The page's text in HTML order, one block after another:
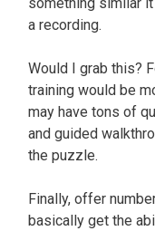
a recording.
Would I grab this?
training would be
may have tons of
and guided
the puzzle.
Finally, offer
basically get the